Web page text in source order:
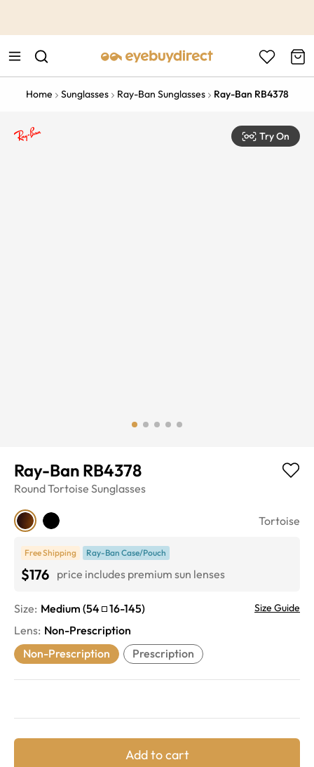
Home Sunglasses Ray-Ban Sunglasses Ray-Ban RB4378
Try On
Ray-Ban RB4378
RoundTortoise Sunglasses
Tortoise
Free Shipping Ray-Ban Case/Pouch
$176 price includes premium sun lenses
Size: Medium (54 16-145) Size Guide
Lens: Non-Prescription
Non-Prescription
Prescription
Add to cart